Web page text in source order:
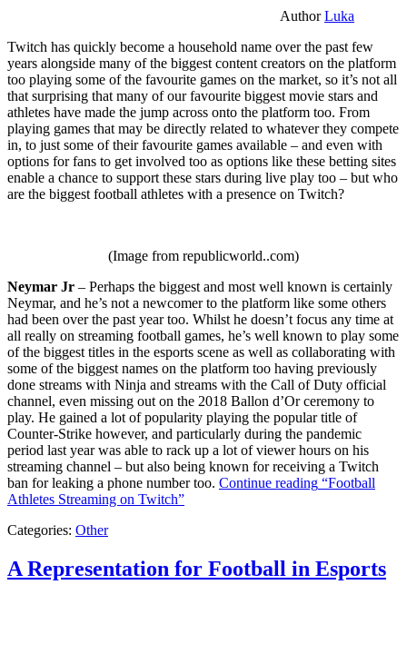
AuthorLuka
Twitch has quickly become a household name over the past few
years alongside many of the biggest content creators on the platform
too playing some of the favourite games on the market, so it’s not all
that surprising that many of our favourite biggest movie stars and
athletes have made the jump across onto the platform too. From
playing games that may be directly related to whatever they compete
in, to just some of their favourite games available – and even with
options for fans to get involved too as options like these betting sites
enable a chance to support these stars during live play too – but who
are the biggest football athletes with a presence on Twitch?
(Image from republicworld..com)
Neymar Jr – Perhaps the biggest and most well known is certainly
Neymar, and he’s not a newcomer to the platform like some others
had been over the past year too. Whilst he doesn’t focus any time at
all really on streaming football games, he’s well known to play some
of the biggest titles in the esports scene as well as collaborating with
some of the biggest names on the platform too having previously
done streams with Ninja and streams with the Call of Duty official
channel, even missing out on the 2018 Ballon d’Or ceremony to
play. He gained a lot of popularity playing the popular title of
Counter-Strike however, and particularly during the pandemic
period last year was able to rack up a lot of viewer hours on his
streaming channel – but also being known for receiving a Twitch
ban for leaking a phone number too. Continue reading “Football
Athletes Streaming on Twitch”
Categories: Other
A Representation for Football in Esports